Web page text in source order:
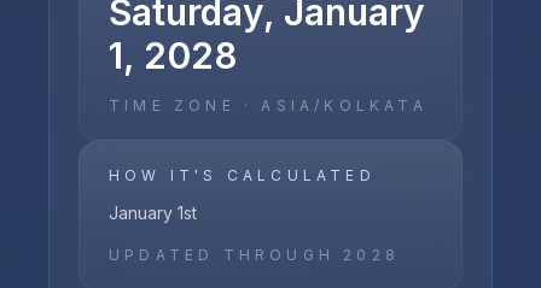
Saturday, January
1, 2028
TIME ZONE ·ASIA/KOLKATA
HOW IT'S CALCULATED
January 1st
UPDATED THROUGH 2028